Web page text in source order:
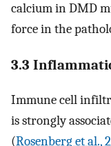
calcium in DMD
force in the
3.3
Immune cell
is strongly
(Rosenberg et al.,